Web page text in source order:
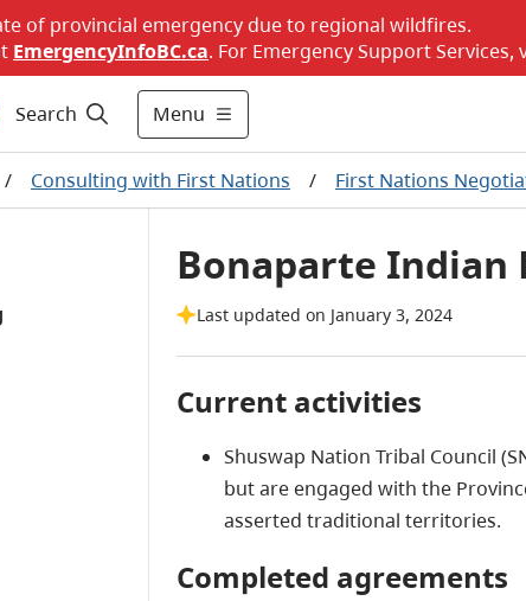
of provincial emergency due to regional wildfires.
EmergencyInfoBC.ca. For Emergency Support Services,
Search Menu
/ Consulting with First Nations / First Nations
Bonaparte Indian
Last updated on January 3, 2024
Current activities
Shuswap Nation Tribal Council
but are engaged with the
asserted traditional territories.
Completed agreements